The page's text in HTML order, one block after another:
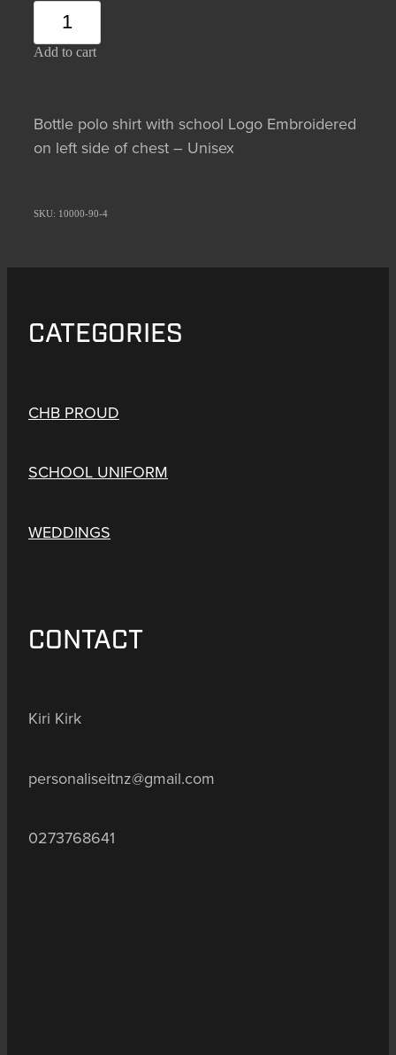
Add to cart
Bottle polo shirt with school Logo Embroidered
on left side of chest – Unisex
SKU: 10000-90-4
CATEGORIES
CHB PROUD
SCHOOL UNIFORM
WEDDINGS
CONTACT
Kiri Kirk
personaliseitnz@gmail.com
0273768641